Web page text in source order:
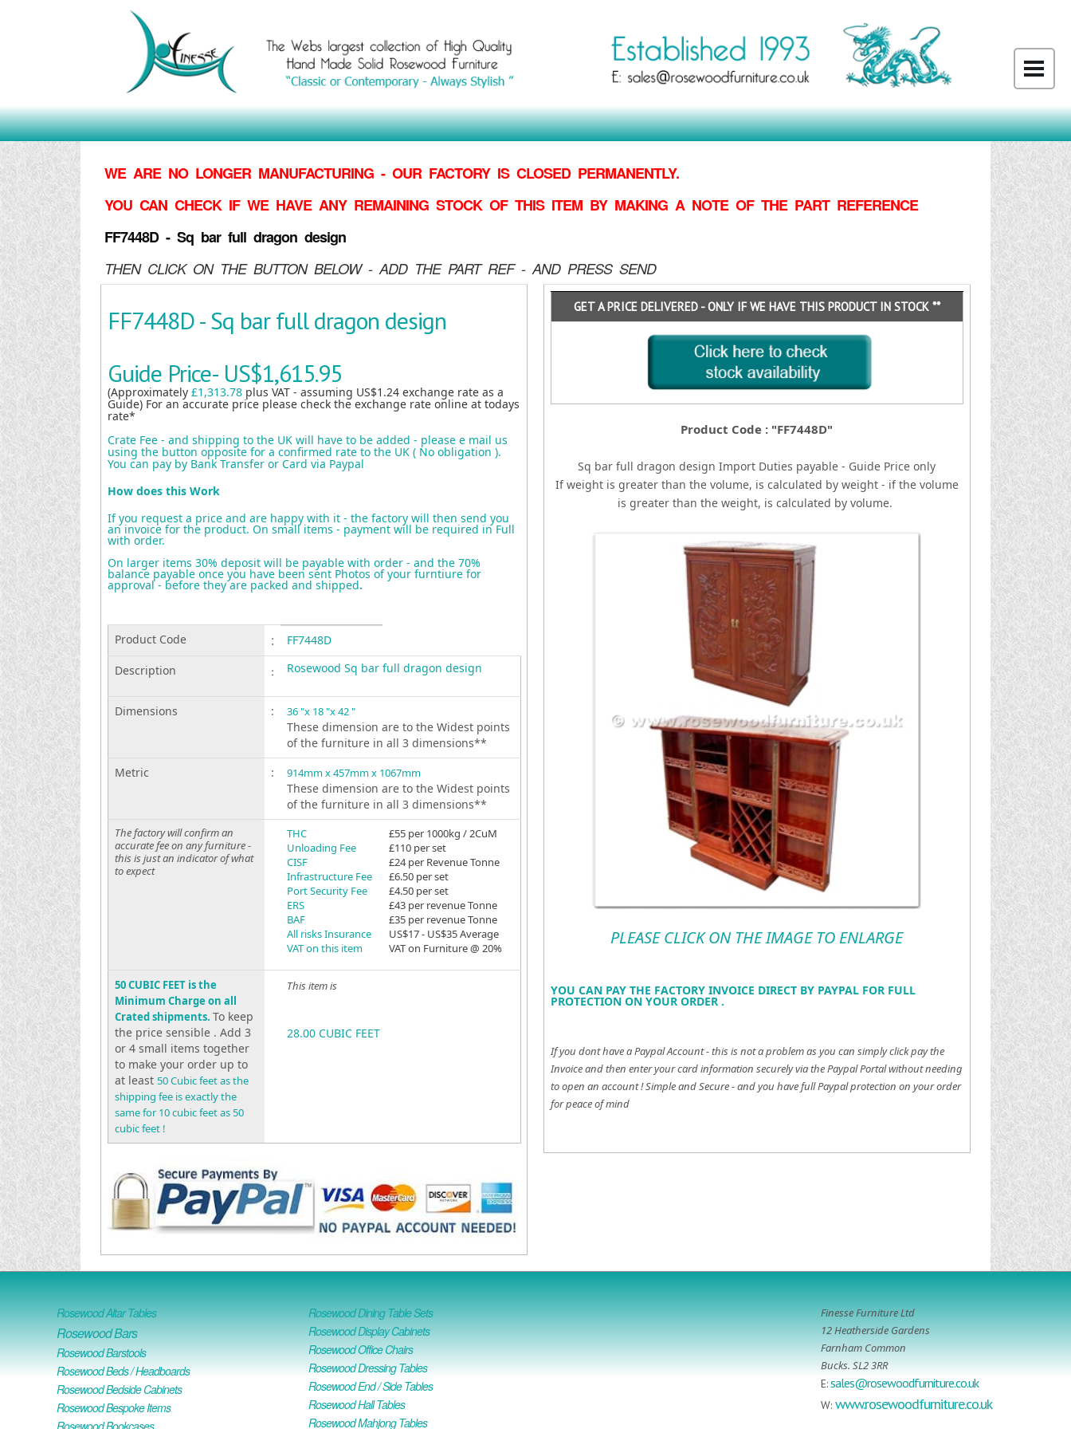
WE ARE NO LONGER MANUFACTURING - OUR FACTORY IS CLOSED PERMANENTLY.
YOU CAN CHECK IF WE HAVE ANY REMAINING STOCK OF THIS ITEM BY MAKING A NOTE OF THE PART REFERENCE
FF7448D - Sq bar full dragon design
THEN CLICK ON THE BUTTON BELOW - ADD THE PART REF - AND PRESS SEND
FF7448D - Sq bar full dragon design
Guide Price- US$1,615.95
(Approximately £1,313.78 plus VAT - assuming US$1.24 exchange rate as a
Guide) For an accurate price please check the exchange rate online at todays
rate*
Crate Fee - and shipping to the UK will have to be added - please e mail us
using the button opposite for a confirmed rate to the UK ( No obligation ).
You can pay by Bank Transfer or Card via Paypal
How does this Work
If you request a price and are happy with it - the factory will then send you
an invoice for the product. On small items - payment will be required in Full
with order.
On larger items 30% deposit will be payable with order - and the 70%
balance payable once you have been sent Photos of your furntiure for
approval - before they are packed and shipped.
Product Code :
FF7448D
Description
: Rosewood Sq bar full dragon design
Dimensions : 36 "x 18 "x 42 "
These dimension are to the Widest points
of the furniture in all 3 dimensions**
Metric
: 914mm x 457mm x 1067mm
These dimension are to the Widest points
of the furniture in all 3 dimensions**
The factory will confirm an
accurate fee on any furniture -
this is just an indicator of what
to expect
THC
Unloading Fee
CISF
Infrastructure Fee
Port Security Fee
ERS
BAF
All risks Insurance
VAT on this item
£55 per 1000kg / 2CuM
£110 per set
£24 per Revenue Tonne
£6.50 per set
£4.50 per set
£43 per revenue Tonne
£35 per revenue Tonne
US$17 - US$35 Average
VAT on Furniture @ 20%
50 CUBIC FEET is the
Minimum Charge on all
Crated shipments. To keep
the price sensible . Add 3
or 4 small items together
to make your order up to
at least 50 Cubic feet as the
shipping fee is exactly the
same for 10 cubic feet as 50
cubic feet !
This item is
28.00 CUBIC FEET
GET A PRICE DELIVERED - ONLY IF WE HAVE THIS PRODUCT IN STOCK **
Product Code : "FF7448D"
Sq bar full dragon design Import Duties payable - Guide Price only
If weight is greater than the volume, is calculated by weight - if the volume
is greater than the weight, is calculated by volume.
PLEASE CLICK ON THE IMAGE TO ENLARGE
YOU CAN PAY THE FACTORY INVOICE DIRECT BY PAYPAL FOR FULL
PROTECTION ON YOUR ORDER .
If you dont have a Paypal Account - this is not a problem as you can simply click pay the
Invoice and then enter your card information securely via the Paypal Portal without needing
to open an account !Simple and Secure - and you have full Paypal protection on your order
for peace of mind
Rosewood Altar Tables
Rosewood Bars
Rosewood Barstools
Rosewood Beds / Headboards
Rosewood Bedside Cabinets
Rosewood Bespoke Items
Rosewood Bookcases
Rosewood Dining Table Sets
Rosewood Display Cabinets
Rosewood Office Chairs
Rosewood Dressing Tables
Rosewood End / Side Tables
Rosewood Hall Tables
Rosewood Mahjong Tables
Finesse Furniture Ltd
12 Heatherside Gardens
Farnham Common
Bucks. SL2 3RR
E:sales@rosewoodfurniture.co.uk
W: www.rosewoodfurniture.co.uk